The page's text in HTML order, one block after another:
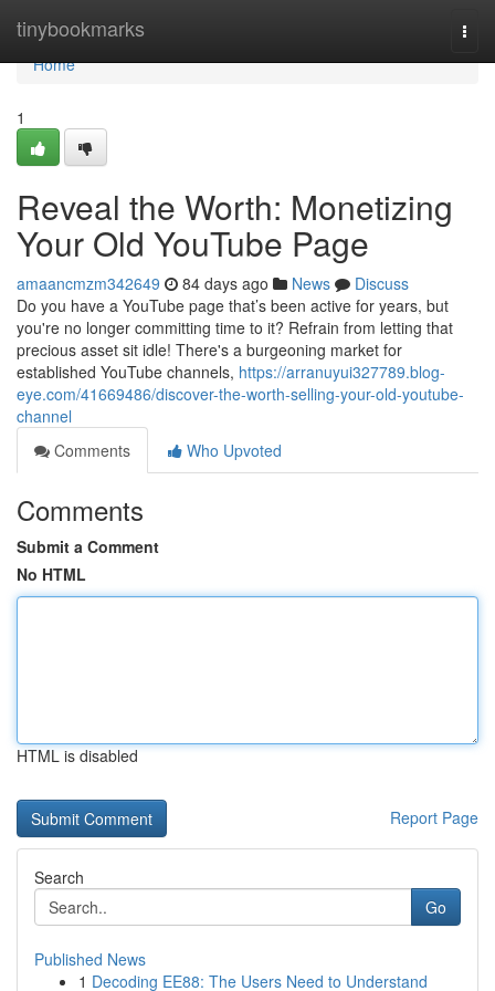
tinybookmarks
Home
Home
1
Reveal the Worth: Monetizing
Your Old YouTube Page
amaancmzm342649 84 days ago News
Discuss
Do you have a YouTube page that’s been active for years, but
you're no longer committing time to it? Refrain from letting that
precious asset sit idle! There's a burgeoning market for
established YouTube channels, https://arranuyui327789.blog-
eye.com/41669486/discover-the-worth-selling-your-old-youtube-
channel
Comments
Who Upvoted
Comments
Submit a Comment
No HTML
HTML is disabled
Report Page
Search
Go
Published News
1 Decoding EE88: The Users Need to Understand